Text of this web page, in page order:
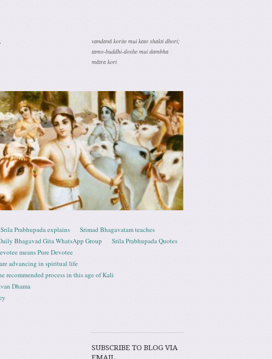
vandanā korite mui kato shakti dhori;
tamo-buddhi-doshe mui dambha
mātra kori
Srila Prabhupada explains
Srimad Bhagavatam teaches
Bhagavad Gita WhatsApp Group
Srila Prabhupada Quotes
means Pure Devotee
advancing in spiritual life
recommended process in this age of Kali
Dhama
SUBSCRIBE TO BLOG VIA